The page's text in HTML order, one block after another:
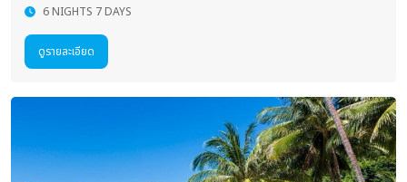
6 NIGHTS 7 DAYS
ดูรายละเอียด